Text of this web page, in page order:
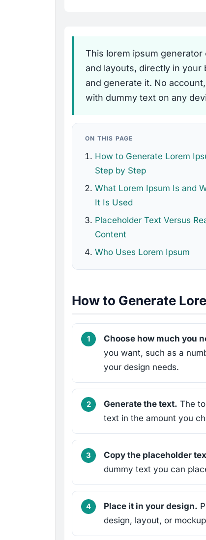
This lorem ipsum
and layouts, directly in
and generate it. No
with dummy text on any
ON THIS PAGE
How to Generate Lorem
Step by Step
What Lorem Ipsum Is and
It Is Used
Placeholder Text Versus
Content
Who Uses Lorem Ipsum
How to Generate
Choose how much you
you want, such as a
your design needs.
Generate the text. The
text in the amount you
Copy the placeholder
dummy text you can
Place it in your design.
design, layout, or